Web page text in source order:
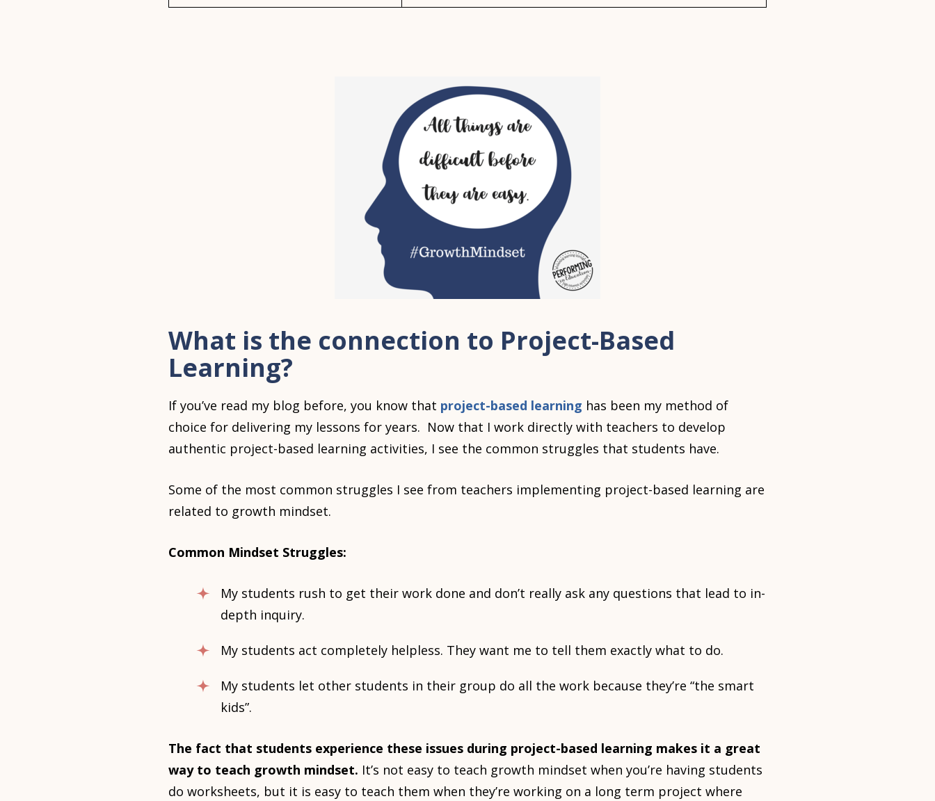
What is the connection to Project-Based
Learning?
If you’ve read my blog before, you know that project-based learning has been my method of
choice for delivering my lessons for years. Now that I work directly with teachers to develop
authentic project-based learning activities, I see the common struggles that students have.
Some of the most common struggles I see from teachers implementing project-based learning are
related to growth mindset.
Common Mindset Struggles:
My students rush to get their work done and don’t really ask any questions that lead to in-
depth inquiry.
My students act completely helpless. They want me to tell them exactly what to do.
My students let other students in their group do all the work because they’re “the smart
kids”.
The fact that students experience these issues during project-based learning makes it a great
way to teach growth mindset. It’s not easy to teach growth mindset when you’re having students
do worksheets, but it is easy to teach them when they’re working on a long term project where